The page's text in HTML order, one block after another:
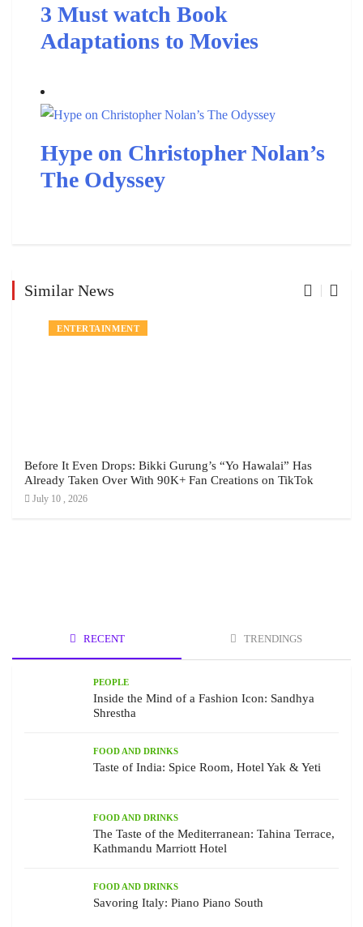
3 Must watch Book
Adaptations to Movies
Hype on Christopher Nolan’s
The Odyssey
Similar News
ENTERTAINMENT
Before It Even Drops: Bikki Gurung’s “Yo Hawalai” Has
Already Taken Over With 90K+ Fan Creations on TikTok
July 10 , 2026
RECENT TRENDINGS
PEOPLE
Inside the Mind of a Fashion Icon: Sandhya
Shrestha
FOOD AND DRINKS
Taste of India: Spice Room, Hotel Yak & Yeti
FOOD AND DRINKS
The Taste of the Mediterranean: Tahina Terrace,
Kathmandu Marriott Hotel
FOOD AND DRINKS
Savoring Italy: Piano Piano South